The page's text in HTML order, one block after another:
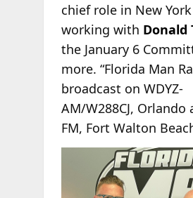
chief role in New
working with Donald
the January 6
more. “Florida Man
broadcast on WDYZ-
AM/W288CJ, Orlando
FM, Fort Walton